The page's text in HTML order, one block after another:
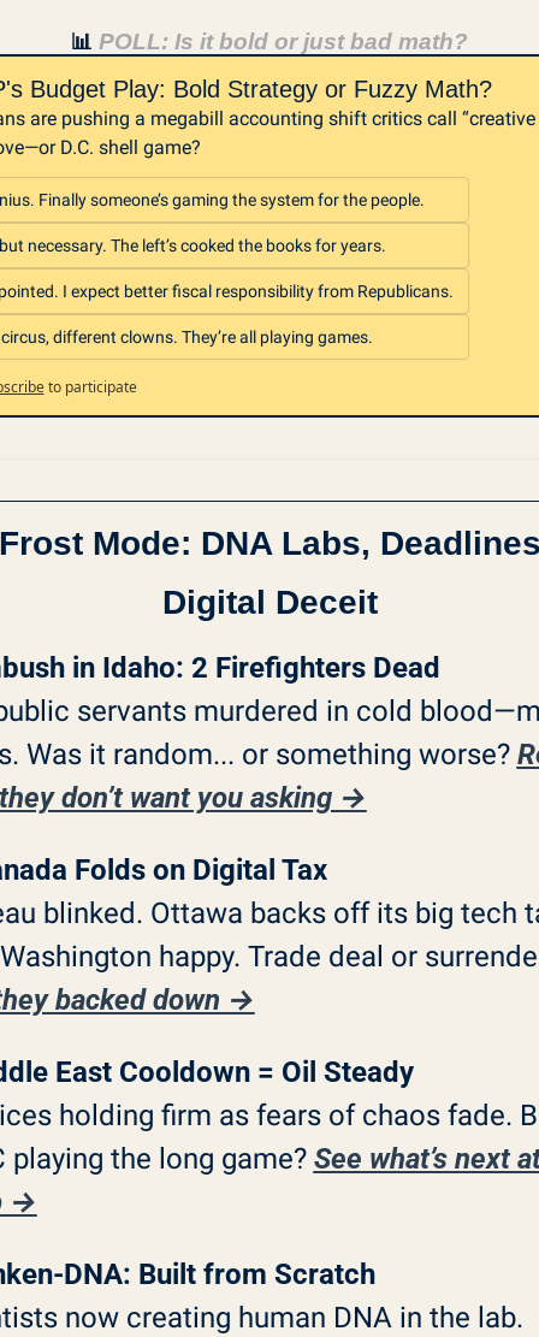
📊 POLL: Is it bold or just bad math?
Budget Play: Bold Strategy or Fuzzy Math?
are pushing a megabill accounting shift critics call “creative
D.C. shell game?
Finally someone’s gaming the system for the people.
necessary. The left’s cooked the books for years.
I expect better fiscal responsibility from Republicans.
different clowns. They’re all playing games.
to participate
Mode: DNA Labs,
Digital Deceit
in Idaho: 2 Firefighters Dead
servants murdered in cold
Was it random... or something worse?
don’t want you asking →
Folds on Digital Tax
blinked. Ottawa backs off its big tech
backed down →
East Cooldown = Oil Steady
holding firm as fears of chaos fade.
playing the long game? See what’s next
→
DNA: Built from Scratch
now creating human DNA in the lab.